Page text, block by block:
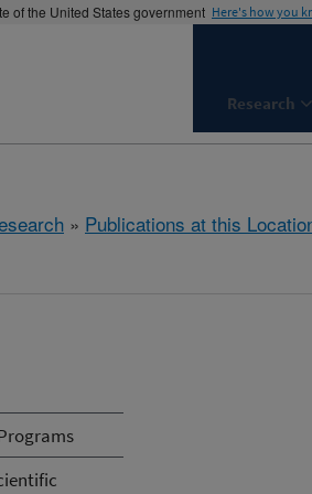
of the United States government Here's how you
Research
» Publications at this